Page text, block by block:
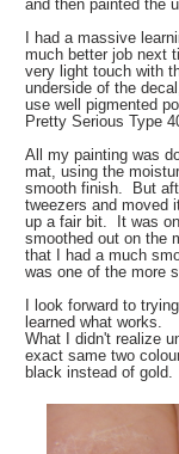
and then painted the
I had a massive
much better job next
very light touch with
underside of the
use well pigmented
Pretty Serious Type
All my painting was
mat, using the
smooth finish. But
tweezers and moved
up a fair bit. It was
smoothed out on the
that I had a much
was one of the more
I look forward to
learned what works.
What I didn't realize
exact same two
black instead of gold.